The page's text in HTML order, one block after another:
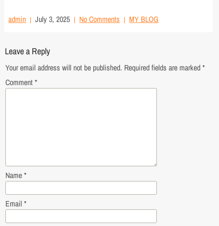
admin July 3, 2025 No Comments MY BLOG
Leave a Reply
Your email address will not be published. Required fields are marked*
Comment*
Name*
Email *